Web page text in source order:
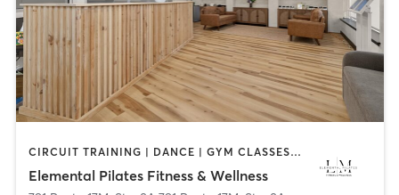
CIRCUIT TRAINING | DANCE | GYM CLASSES | OTHER | PILATES | YOGA
Elemental Pilates Fitness & Wellness